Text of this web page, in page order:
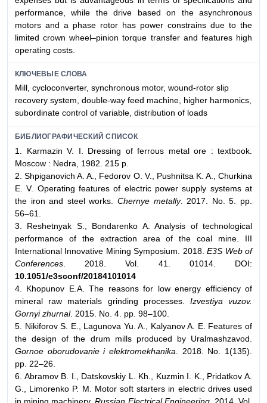
performance, while the drive based on the asynchronous
motors and a phase rotor has power constrains due to the
limited crown wheel–pinion torque transfer and features high
operating costs.
КЛЮЧЕВЫЕ СЛОВА
Mill, cycloconverter, synchronous motor, wound-rotor slip
recovery system, double-way feed machine, higher harmonics,
subordinate control of variable, distribution of loads
БИБЛИОГРАФИЧЕСКИЙ СПИСОК
1. Karmazin V. I. Dressing of ferrous metal ore : textbook.
Moscow : Nedra, 1982. 215 p.
2. Shpiganovich A. A., Fedorov O. V., Pushnitsa K. A., Churkina
E. V. Operating features of electric power supply systems at
the iron and steel works. Chernye metally. 2017. No. 5. pp.
56–61.
3. Reshetnyak S., Bondarenko A. Analysis of technological
performance of the extraction area of the coal mine. III
International Innovative Mining Symposium. 2018.E3S Web of
Conferences . 2018. Vol. 41. 01014. DOI:
10.1051/e3sconf/20184101014
4. Khopunov E.A. The reasons for low energy efficiency of
mineral raw materials grinding processes. Izvestiya vuzov.
Gornyi zhurnal. 2015. No. 4. pp. 98–100.
5. Nikiforov S. E., Lagunova Yu. A., Kalyanov A. E. Features of
the design of the drum mills produced by Uralmashzavod.
Gornoe oborudovanie i elektromekhanika . 2018. No. 1(135).
pp. 22–26.
6. Abramov B. I., Datskovskiy L. Kh., Kuzmin I. K., Pridatkov A.
G., Limorenko P. M. Motor soft starters in electric drives used
in mining machinery.Russian Electrical Engineering. 2014. Vol.